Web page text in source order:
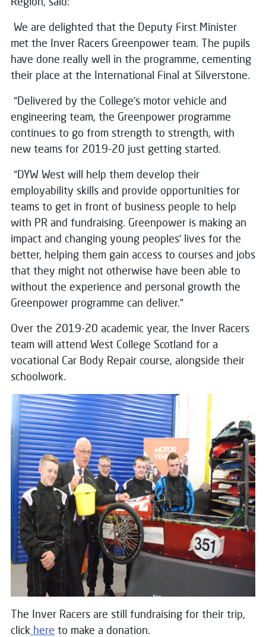
We are delighted that the Deputy First Minister
met the Inver Racers Greenpower team. The pupils
have done really well in the programme, cementing
their place at the International Final at Silverstone.
“Delivered by the College’s motor vehicle and
engineering team, the Greenpower programme
continues to go from strength to strength, with
new teams for 2019-20 just getting started.
“DYW West will help them develop their
employability skills and provide opportunities for
teams to get in front of business people to help
with PR and fundraising. Greenpower is making an
impact and changing young peoples’ lives for the
better, helping them gain access to courses and jobs
that they might not otherwise have been able to
without the experience and personal growth the
Greenpower programme can deliver.”
Over the 2019-20 academic year, the Inver Racers
team will attend West College Scotland for a
vocational Car Body Repair course, alongside their
schoolwork.
The Inver Racers are still fundraising for their trip,
click here to make a donation.